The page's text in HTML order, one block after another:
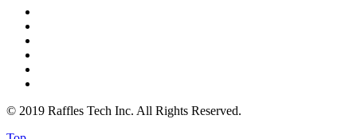
© 2019 Raffles Tech Inc. All Rights Reserved.